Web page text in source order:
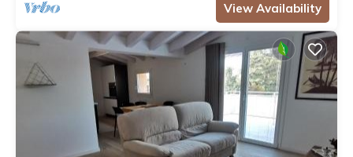
View Availability